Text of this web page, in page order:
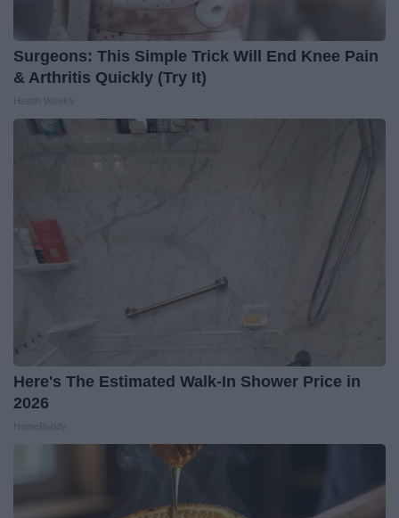
Surgeons: This Simple Trick Will End Knee Pain
& Arthritis Quickly (Try It)
Here's The Estimated Walk-In Shower Price in
2026